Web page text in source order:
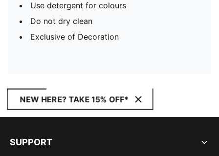
Use detergent for colours
Do not dry clean
Exclusive of Decoration
NEW HERE? TAKE 15% OFF*
SUPPORT